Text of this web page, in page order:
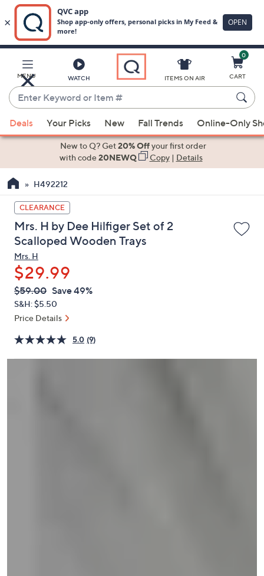
Main
Content
MENU WATCH
Enter
Keyword
or
Item
suggestions
the
up
and
down
arrow
keys
or
swipe
left
and
on
touch
ITEMS ON AIR
0
CART
Deals Your Picks New Fall Trends Online-Only
New to Q? Get20% Offyour first order
with code20NEWQ Copy| Details
H492212
CLEARANCE
Mrs. H by Dee Hilfiger Set of 2
Scalloped Wooden Trays
Mrs. H
$29.99
QVC
PRICE:
Deleted
$59.00 Save 49%
S&H: $5.50
Price Details
5.0 (9)